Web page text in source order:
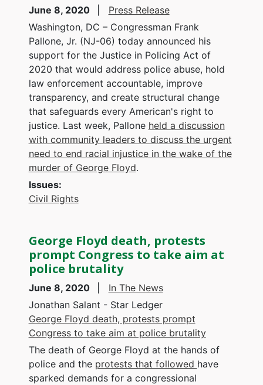
June 8, 2020
Press Release
Washington, DC – Congressman Frank
Pallone, Jr. (NJ-06) today announced his
support for the Justice in Policing Act of
2020 that would address police abuse, hold
law enforcement accountable, improve
transparency, and create structural change
that safeguards every American's right to
justice. Last week, Pallone held a discussion
with community leaders to discuss the urgent
need to end racial injustice in the wake of the
murder of George Floyd.
Issues:
Civil Rights
George Floyd death, protests
prompt Congress to take aim at
police brutality
June 8, 2020
In The News
Jonathan Salant - Star Ledger
George Floyd death, protests prompt
Congress to take aim at police brutality
The death of George Floyd at the hands of
police and the protests that followed have
sparked demands for a congressional